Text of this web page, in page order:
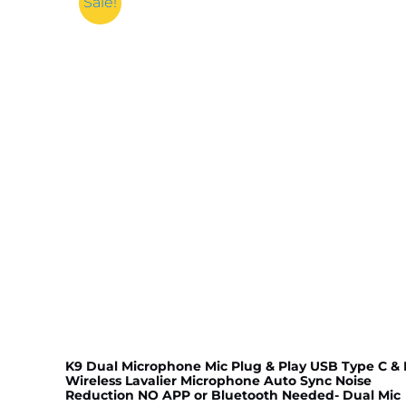
K9 Dual Microphone Mic Plug & Play USB Type C &
Wireless Lavalier Microphone Auto Sync Noise
Reduction NO APP or Bluetooth Needed- Dual Mic